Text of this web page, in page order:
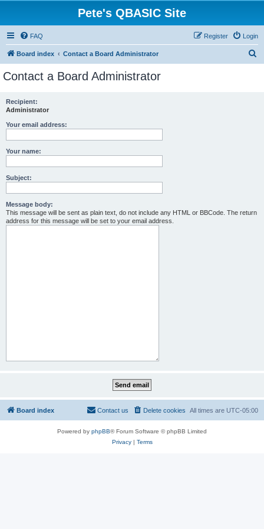
Pete's QBASIC Site
FAQ Login
Register
Board index Contact a Board Administrator
Contact a Board Administrator
Recipient:
Administrator
Your email address:
Your name:
Subject:
Message body:
This message will be sent as plain text, do not include any HTML or BBCode. The return
address for this message will be set to your email address.
Board index All times are UTC-05:00
Delete cookies
Contact us
Powered by phpBB® Forum Software © phpBB Limited
Privacy| Terms